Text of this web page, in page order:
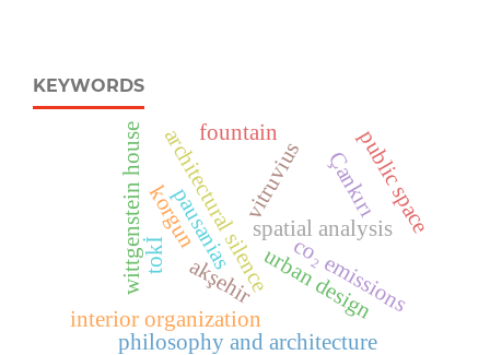
KEYWORDS
architectural silence
interior organization
philosophy and architecture
spatial analysis
wittgenstein house akşehir
pausanias
urban design
vitruvius
co₂ emissions
tokİ
public space
Çankırı
fountain
korgun